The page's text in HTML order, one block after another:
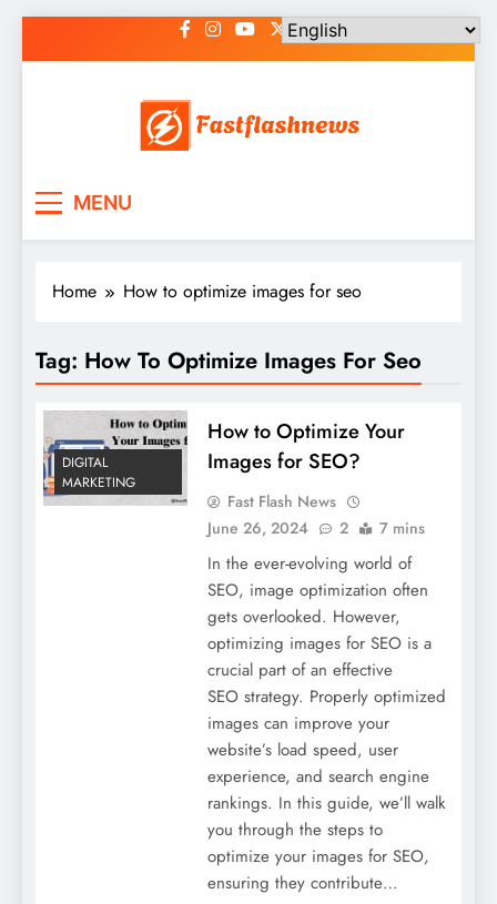
to
MENU
Home How to optimize images for seo
Tag: How To Optimize Images For Seo
DIGITAL
MARKETING
How to Optimize Your
Images for SEO?
Fast Flash News
June 26, 2024
2 7 mins
In the ever-evolving world of
SEO, image optimization often
gets overlooked. However,
optimizing images for SEO is a
crucial part of an effective
SEO strategy. Properly optimized
images can improve your
website’s load speed, user
experience, and search engine
rankings. In this guide, we’ll walk
you through the steps to
optimize your images for SEO,
ensuring they contribute…